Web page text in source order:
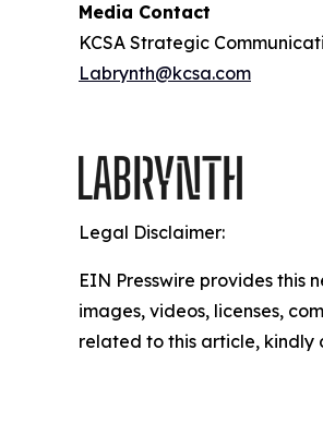
Media Contact
KCSA Strategic
Labrynth@kcsa.com
Legal Disclaimer:
EIN Presswire provides this
images, videos, licenses,
related to this article,